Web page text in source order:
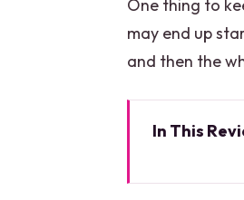
One thing to
may end up
and then the
In This